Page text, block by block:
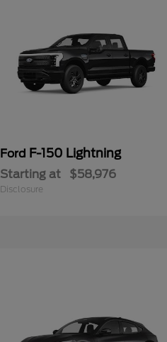
Ford F-150 Lightning
Starting at $58,976
Disclosure